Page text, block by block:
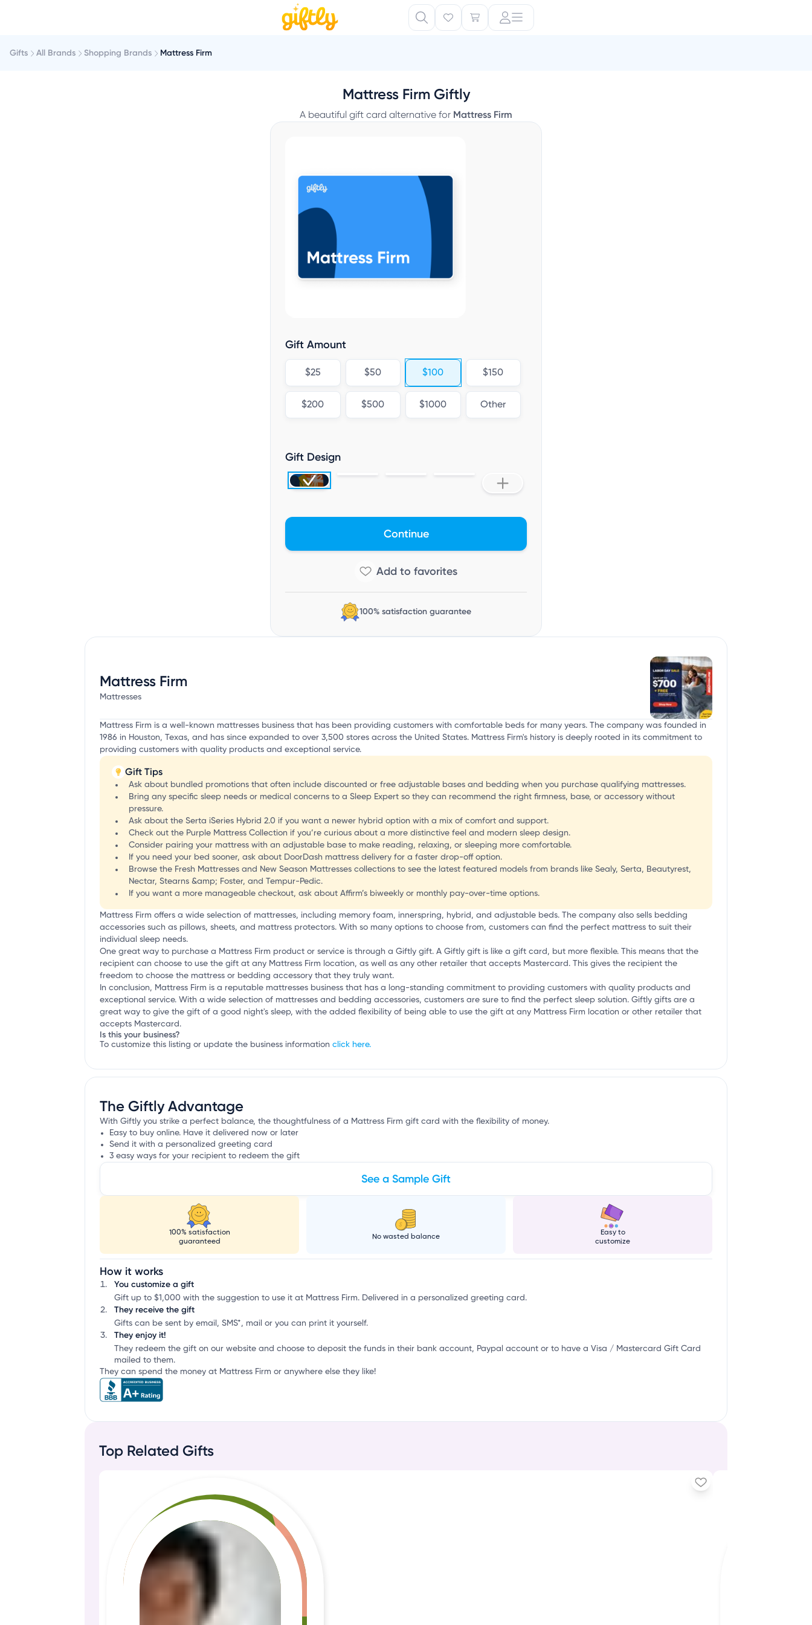
Gifts All Brands Shopping Brands Mattress Firm
Mattress Firm Giftly
A beautiful gift card alternative for Mattress Firm
Gift Amount
$25 $50 $100 $150
$200 $500 $1000 Other
Gift Design
Continue
100% satisfaction guarantee
Mattress Firm
Mattresses
Mattress Firm is a well-known mattresses business that has been providing customers with comfortable beds for many years. The company was founded in
1986 in Houston, Texas, and has since expanded to over 3,500 stores across the United States. Mattress Firm's history is deeply rooted in its commitment to
providing customers with quality products and exceptional service.
Gift Tips
Ask about bundled promotions that often include discounted or free adjustable bases and bedding when you purchase qualifying mattresses.
Bring any specific sleep needs or medical concerns to a Sleep Expert so they can recommend the right firmness, base, or accessory without
pressure.
Ask about the Serta iSeries Hybrid 2.0 if you want a newer hybrid option with a mix of comfort and support.
Check out the Purple Mattress Collection if you’re curious about a more distinctive feel and modern sleep design.
Consider pairing your mattress with an adjustable base to make reading, relaxing, or sleeping more comfortable.
If you need your bed sooner, ask about DoorDash mattress delivery for a faster drop-off option.
Browse the Fresh Mattresses and New Season Mattresses collections to see the latest featured models from brands like Sealy, Serta, Beautyrest,
Nectar, Stearns &amp; Foster, and Tempur-Pedic.
If you want a more manageable checkout, ask about Affirm’s biweekly or monthly pay-over-time options.
Mattress Firm offers a wide selection of mattresses, including memory foam, innerspring, hybrid, and adjustable beds. The company also sells bedding
accessories such as pillows, sheets, and mattress protectors. With so many options to choose from, customers can find the perfect mattress to suit their
individual sleep needs.
One great way to purchase a Mattress Firm product or service is through a Giftly gift. A Giftly gift is like a gift card, but more flexible. This means that the
recipient can choose to use the gift at any Mattress Firm location, as well as any other retailer that accepts Mastercard. This gives the recipient the
freedom to choose the mattress or bedding accessory that they truly want.
In conclusion, Mattress Firm is a reputable mattresses business that has a long-standing commitment to providing customers with quality products and
exceptional service. With a wide selection of mattresses and bedding accessories, customers are sure to find the perfect sleep solution. Giftly gifts are a
great way to give the gift of a good night's sleep, with the added flexibility of being able to use the gift at any Mattress Firm location or other retailer that
accepts Mastercard.
Is this your business?
To customize this listing or update the business information click here.
The Giftly Advantage
With Giftly you strike a perfect balance, the thoughtfulness of a Mattress Firm gift card with the flexibility of money.
Easy to buy online. Have it delivered now or later
Send it with a personalized greeting card
3 easy ways for your recipient to redeem the gift
See a Sample Gift
100% satisfaction
guaranteed
No wasted balance
Easy to
customize
How it works
You customize a gift
Gift up to $1,000 with the suggestion to use it at Mattress Firm. Delivered in a personalized greeting card.
They receive the gift
Gifts can be sent by email, SMS*, mail or you can print it yourself.
They enjoy it!
They redeem the gift on our website and choose to deposit the funds in their bank account, Paypal account or to have a Visa / Mastercard Gift Card
mailed to them.
They can spend the money at Mattress Firm or anywhere else they like!
Top Related Gifts
P
o
l
o